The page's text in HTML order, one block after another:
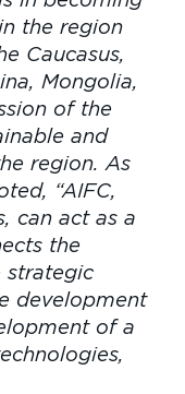
the region
Caucasus,
Mongolia,
of the
and
region. As
“AIFC,
can act as a
the
strategic
development
of a